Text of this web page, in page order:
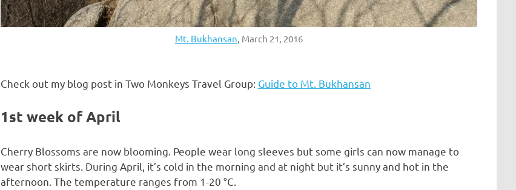
Mt. Bukhansan, March 21, 2016
Check out my blog post in Two Monkeys Travel Group: Guide to Mt. Bukhansan
1st week of April
Cherry Blossoms are now blooming. People wear long sleeves but some girls can now manage to
wear short skirts. During April, it’s cold in the morning and at night but it’s sunny and hot in the
afternoon. The temperature ranges from 1-20 °C.